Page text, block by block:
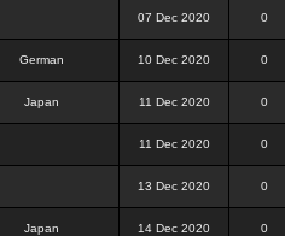
07 Dec 2020 0
German 10 Dec 2020 0
Japan 11 Dec 2020 0
11 Dec 2020 0
13 Dec 2020 0
Japan 14 Dec 2020 0